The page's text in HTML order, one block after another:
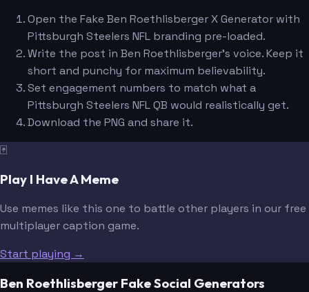
Open the Fake Ben Roethlisberger X Generator with
Pittsburgh Steelers NFL branding pre-loaded.
Write the post in Ben Roethlisberger's voice. Keep it
short and punchy for maximum believability.
Set engagement numbers to match what a
Pittsburgh Steelers NFL QB would realistically get.
Download the PNG and share it.
🃏
Play I Have A Meme
Use memes like this one to battle other players in our free
multiplayer caption game.
Start playing →
Ben Roethlisberger Fake Social Generators